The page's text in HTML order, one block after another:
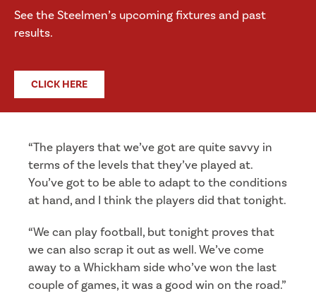
See the Steelmen’s upcoming fixtures and past
results.
CLICK HERE
“The players that we’ve got are quite savvy in
terms of the levels that they’ve played at.
You’ve got to be able to adapt to the conditions
at hand, and I think the players did that tonight.
“We can play football, but tonight proves that
we can also scrap it out as well. We’ve come
away to a Whickham side who’ve won the last
couple of games, it was a good win on the road.”